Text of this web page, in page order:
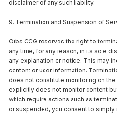
disclaimer of any such liability.
9. Termination and Suspension of
Orbs CCG reserves the right to
any time, for any reason, in its sole
any explanation or notice. This may
content or user information.
does not constitute monitoring on the
explicitly does not monitor content
which require actions such as
or suspended, you consent to simply